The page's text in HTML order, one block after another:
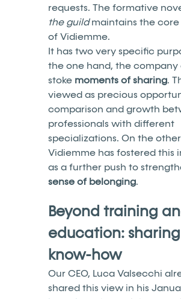
requests. The formative
the guildmaintains the core
of Vidiemme.
It has two very specific
the one hand, the company
stoke moments of sharing.
viewed as precious
comparison and growth
professionals with different
specializations. On the
Vidiemme has fostered this
as a further push to
sense of belonging.
Beyond training
education: sharing
know-how
Our CEO, Luca Valsecchi
shared this view in his